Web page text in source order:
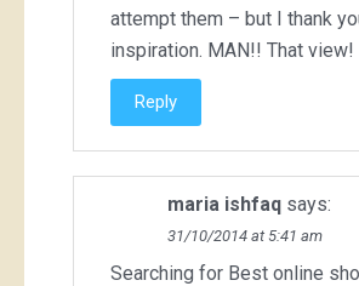
attempt them – but I thank
inspiration. MAN!! That view!
Reply
maria ishfaq says:
31/10/2014 at 5:41 am
Searching for Best online